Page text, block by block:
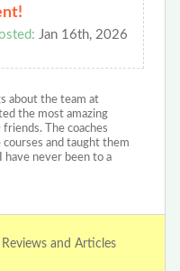
Jan 16th, 2026
about the team at
the most amazing
The coaches
and taught them
have never been to a
and Articles